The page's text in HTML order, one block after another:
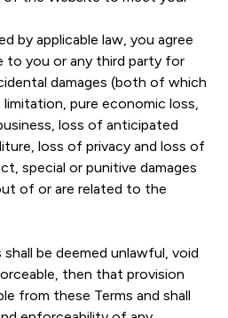
by applicable law, you agree
to you or any third party for
damages (both of which
pure economic loss,
loss of anticipated
loss of privacy and loss of
special or punitive damages
of or are related to the
be deemed unlawful, void
then that provision
from these Terms and shall